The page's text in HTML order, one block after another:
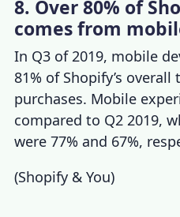
8. Over 80% of
comes from
In Q3 of 2019, mobile
81% of Shopify’s
purchases. Mobile
compared to Q2 2019,
were 77% and 67%,
(Shopify & You)